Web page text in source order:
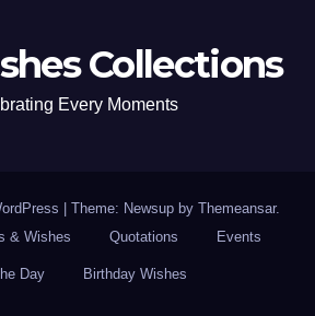
Collections
Every Moments
| Theme: Newsup by Themeansar.
& Wishes Quotations Events
Day Birthday Wishes